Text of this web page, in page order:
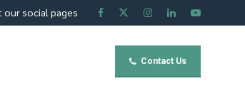
our social pages
Contact Us